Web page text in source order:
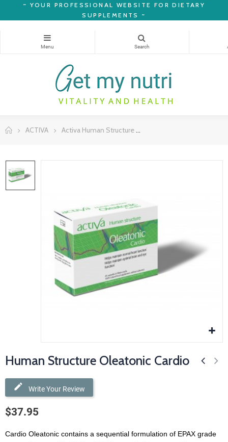
~ YOUR PROFESSIONAL WEBSITE FOR DIETARY
SUPPLEMENTS ~
ACTIVA Activa Human Structure
Human Structure Oleatonic Cardio
Write Your Review
$37.95
Cardio Oleatonic contains a sequential formulation of EPAX grade